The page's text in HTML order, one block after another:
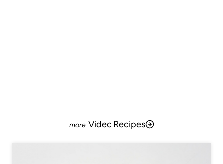
Video Recipes